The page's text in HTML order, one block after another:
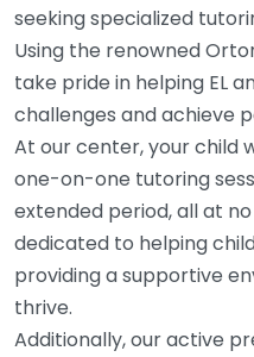
seeking specialized
Using the renowned
take pride in helping EL
challenges and achieve
At our center, your child
one-on-one tutoring
extended period, all at
dedicated to helping
providing a supportive
thrive.
Additionally, our active